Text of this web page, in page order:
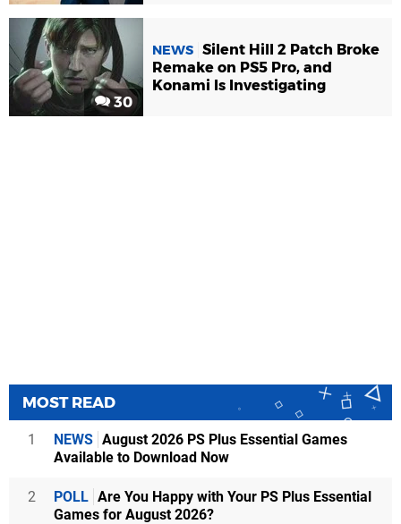
30
NEWS Silent Hill 2 Patch Broke
Remake on PS5 Pro, and
Konami Is Investigating
MOST READ
1 NEWS August 2026 PS Plus Essential Games
Available to Download Now
2 POLL Are You Happy with Your PS Plus Essential
Games for August 2026?